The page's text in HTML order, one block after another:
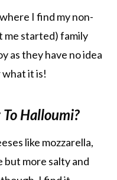
I find my non-
me started) family
as they have no idea
it is!
Halloumi?
like mozzarella,
but more salty and